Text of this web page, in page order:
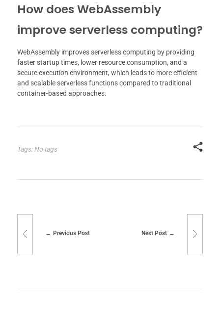
How does WebAssembly
improve serverless computing?
WebAssembly improves serverless computing by providing
faster startup times, lower resource consumption, and a
secure execution environment, which leads to more efficient
and scalable serverless functions compared to traditional
container-based approaches.
Tags: No tags
Previous Post Next Post